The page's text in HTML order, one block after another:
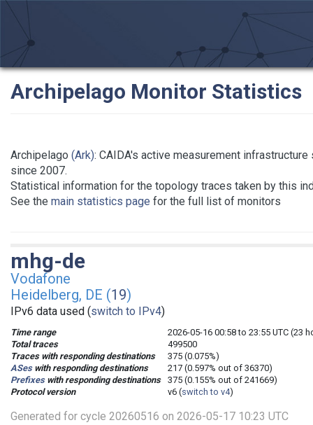
Archipelago Monitor Statistics
Archipelago (Ark): CAIDA's active measurement
since 2007.
Statistical information for the topology traces taken by this
See the main statistics page for the full list of monitors
mhg-de
Vodafone
Heidelberg, DE (19)
IPv6 data used (switch to IPv4)
Time range
2026-05-16 00:58 to 23:55 UTC (23
Total traces
499500
Traces with responding destinations
375 (0.075%)
ASeswith responding destinations
217 (0.597% out of 36370)
Prefixeswith responding destinations
375 (0.155% out of 241669)
Protocol version
v6 (switch to v4)
Generated for cycle 20260516 on 2026-05-17 10:23 UTC